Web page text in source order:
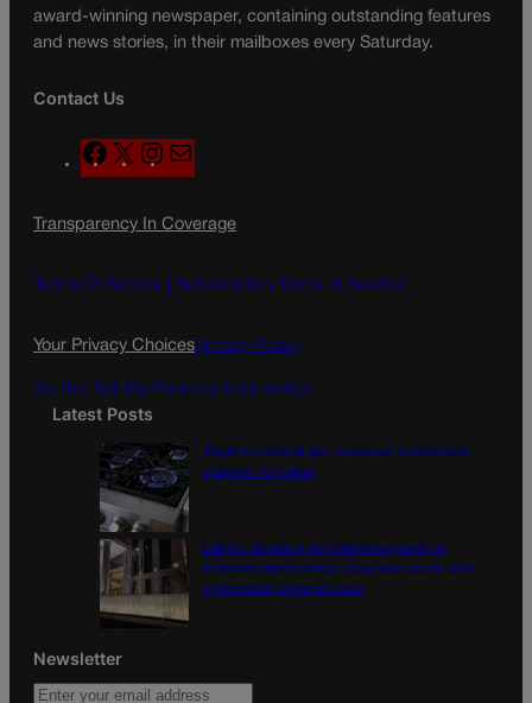
award-winning newspaper, containing outstanding features
and news stories, in their mailboxes every Saturday.
Contact Us
F
a
e
o
X
n
t
g
a
l
Transparency In Coverage
Terms Of Service | Subscription Terms of Service
Your Privacy ChoicesPrivacy Policy
Do Not Sell My Personal Information
Latest Posts
‘Right to natural gas’ proposal in Colorado
qualifies for ballot
Labels, duration not definitive proof of
‘intimate relationship,’ Colorado court rules
in domestic violence case
Newsletter